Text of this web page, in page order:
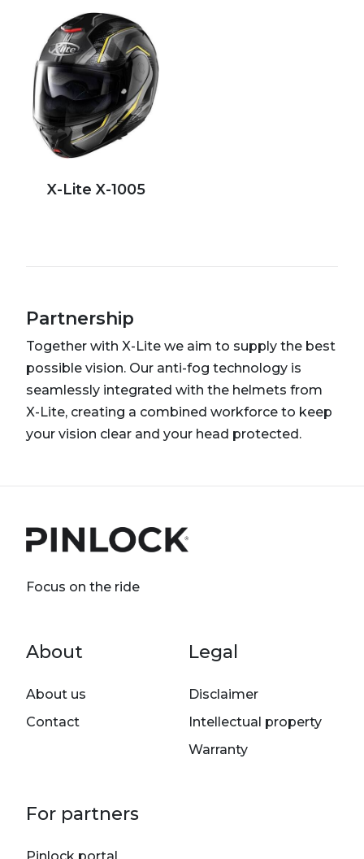
X-Lite X-1005
Partnership
Together with X-Lite we aim to supply the best
possible vision. Our anti-fog technology is
seamlessly integrated with the helmets from
X-Lite, creating a combined workforce to keep
your vision clear and your head protected.
Focus on the ride
Footer menu
About
About us
Contact
Legal
Disclaimer
Intellectual property
Warranty
For partners